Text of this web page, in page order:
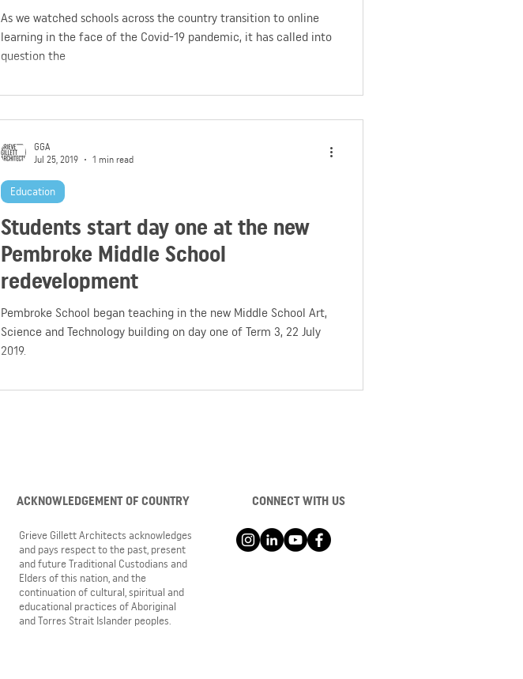
As we watched schools across the country transition to online
learning in the face of the Covid-19 pandemic, it has called into
question the
Students start day one at the new
Pembroke Middle School
redevelopment
Pembroke School began teaching in the new Middle School Art,
Science and Technology building on day one of Term 3, 22 July
2019.
Education
GGA
Jul 25, 2019
1 min read
ACKNOWLEDGEMENT OF COUNTRY
Grieve Gillett Architects acknowledges
and pays respect to the past, present
and future Traditional Custodians and
Elders of this nation, and the
continuation of cultural, spiritual and
educational practices of Aboriginal
and Torres Strait Islander peoples.
CONNECT WITH US